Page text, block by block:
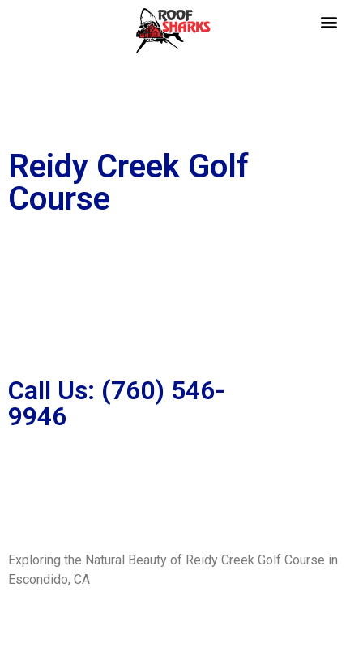
Reidy Creek Golf
Course
Call Us: (760) 546-
9946
Exploring the Natural Beauty of Reidy Creek Golf Course in
Escondido, CA